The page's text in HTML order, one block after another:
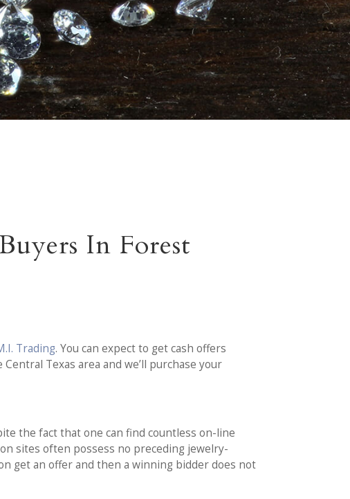
In Forest
Trading. You can expect to get cash offers
Texas area and we’ll purchase your
the fact that one can find countless on-line
sites often possess no preceding jewelry-
get an offer and then a winning bidder does not